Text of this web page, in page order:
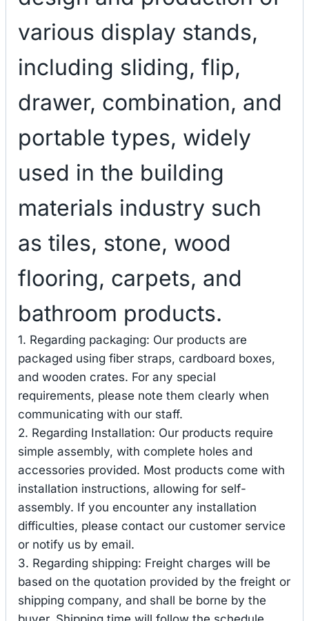
various display stands,
including sliding, flip,
drawer, combination, and
portable types, widely
used in the building
materials industry such
as tiles, stone, wood
flooring, carpets, and
bathroom products.
1. Regarding packaging: Our products are
packaged using fiber straps, cardboard boxes,
and wooden crates. For any special
requirements, please note them clearly when
communicating with our staff.
2. Regarding Installation: Our products require
simple assembly, with complete holes and
accessories provided. Most products come with
installation instructions, allowing for self-
assembly. If you encounter any installation
difficulties, please contact our customer service
or notify us by email.
3. Regarding shipping: Freight charges will be
based on the quotation provided by the freight or
shipping company, and shall be borne by the